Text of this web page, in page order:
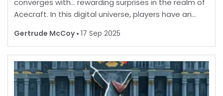
converges with… rewarding surprises in the realm of
Acecraft. In this digital universe, players have an
by unlocking a myriad of enticing extras. B
Gertrude McCoy 17 Sep 2025